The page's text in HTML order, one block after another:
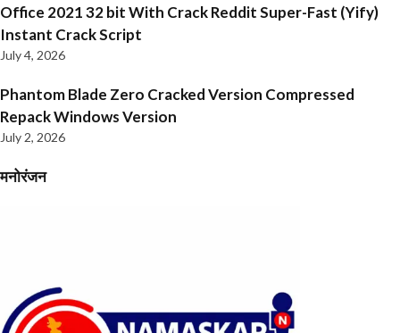
Office 2021 32 bit With Crack Reddit Super-Fast (Yify)
Instant Crack Script
July 4, 2026
Phantom Blade Zero Cracked Version Compressed
Repack Windows Version
July 2, 2026
मनोरंजन